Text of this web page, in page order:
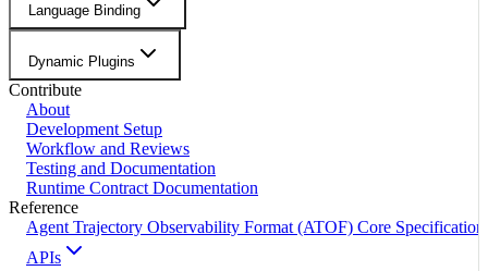
Language Binding
Dynamic Plugins
Contribute
About
Development Setup
Workflow and Reviews
Testing and Documentation
Runtime Contract Documentation
Reference
Agent Trajectory Observability Format (ATOF) Core Specification
APIs